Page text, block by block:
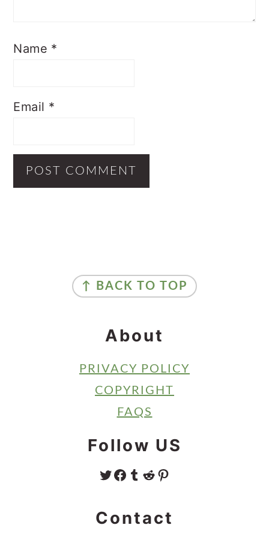
Name *
Email *
↑ BACK TO TOP
About
PRIVACY POLICY
COPYRIGHT
FAQS
Follow US
TWITTER FACEBOOK TUMBLR REDDIT PINTEREST
Contact